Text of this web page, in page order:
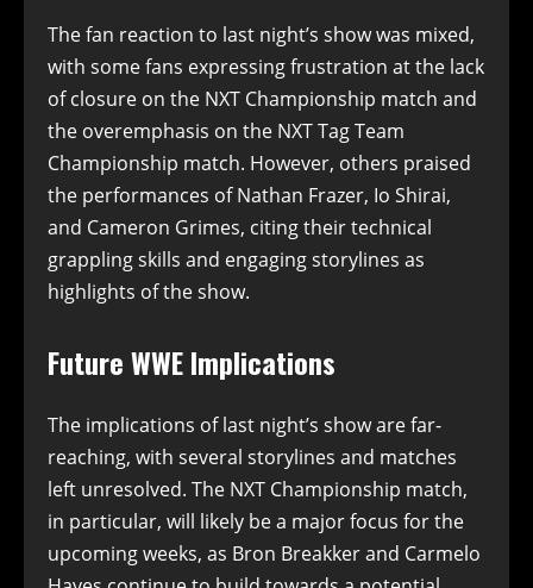
The fan reaction to last night’s show was mixed,
with some fans expressing frustration at the lack
of closure on the NXT Championship match and
the overemphasis on the NXT Tag Team
Championship match. However, others praised
the performances of Nathan Frazer, Io Shirai,
and Cameron Grimes, citing their technical
grappling skills and engaging storylines as
highlights of the show.
Future WWE Implications
The implications of last night’s show are far-
reaching, with several storylines and matches
left unresolved. The NXT Championship match,
in particular, will likely be a major focus for the
upcoming weeks, as Bron Breakker and Carmelo